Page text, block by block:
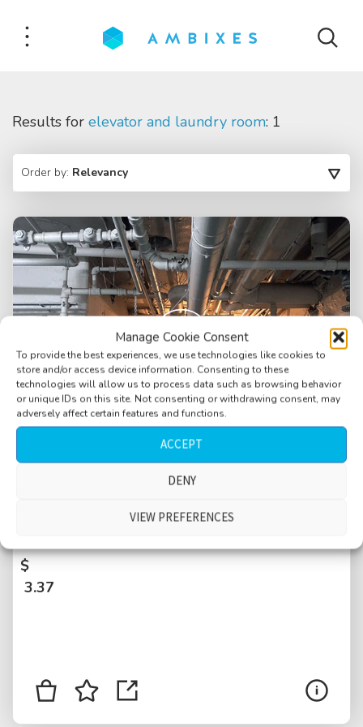
Manage Cookie Consent
To provide the best experiences, we use technologies like cookies to
store and/or access device information. Consenting to these
technologies will allow us to process data such as browsing behavior
or unique IDs on this site. Not consenting or withdrawing consent, may
adversely affect certain features and functions.
ACCEPT
DENY
VIEW PREFERENCES
Results for elevator and laundry room: 1
Order by: Relevancy
Basement, condo, elevator and laundry room,
metal parts of clothing clinking, distant
$
3.37